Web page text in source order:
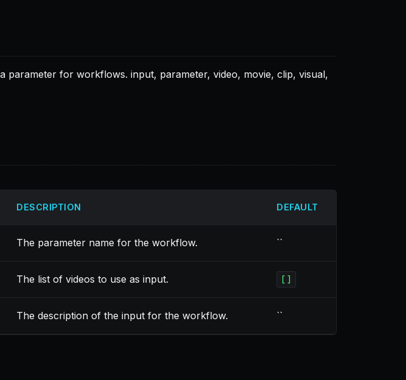
parameter for workflows. input, parameter, video, movie, clip, visual,
DESCRIPTION DEFAULT
The parameter name for the workflow. ``
The list of videos to use as input. []
The description of the input for the workflow. ``